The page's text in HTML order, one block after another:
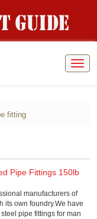
fitting
Pipe Fittings 150lb
manufacturers of
its own foundry.We have
pipe fittings for man